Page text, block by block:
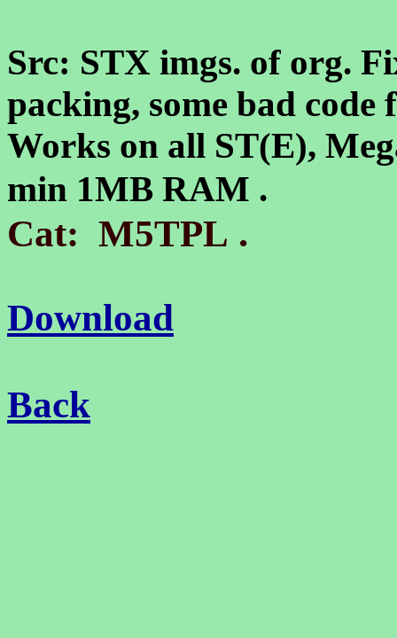
Src: STX imgs. of org.
packing, some bad code
Works on all ST(E),
min 1MB RAM .
Cat: M5TPL .
Download
Back